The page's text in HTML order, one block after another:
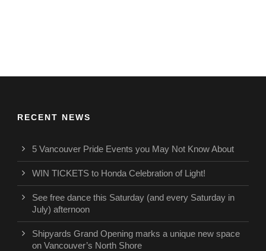
RECENT NEWS
5 Vancouver Pride Events you May Not Know About
WIN TICKETS to Honda Celebration of Light!
See free dance this Saturday (and every Saturday in
July) afternoon
Shipyards Grand Opening marks a unique new space
on Vancouver’s North Shore